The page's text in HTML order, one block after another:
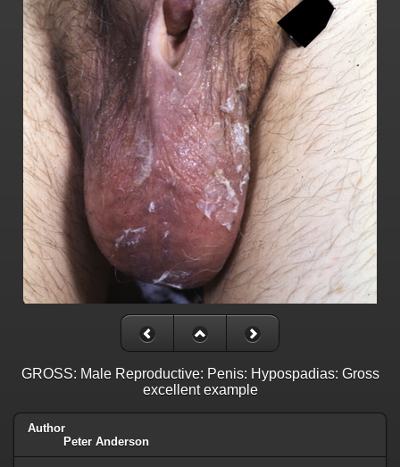
GROSS: Male Reproductive: Penis: Hypospadias: Gross
excellent example
Author
Peter Anderson